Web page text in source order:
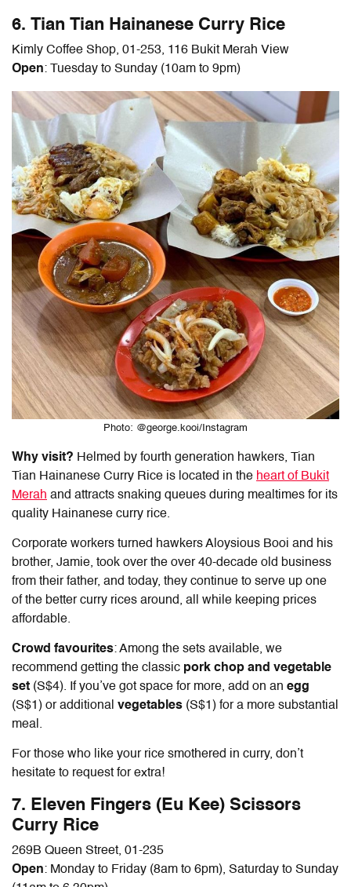
6. Tian Tian Hainanese Curry Rice
Kimly Coffee Shop, 01-253, 116 Bukit Merah View
Open: Tuesday to Sunday (10am to 9pm)
Photo: @george.kooi/Instagram
Why visit? Helmed by fourth generation hawkers, Tian
Tian Hainanese Curry Rice is located in the heart of Bukit
Merah and attracts snaking queues during mealtimes for its
quality Hainanese curry rice.
Corporate workers turned hawkers Aloysious Booi and his
brother, Jamie, took over the over 40-decade old business
from their father, and today, they continue to serve up one
of the better curry rices around, all while keeping prices
affordable.
Crowd favourites: Among the sets available, we
recommend getting the classic pork chop and vegetable
set (S$4). If you’ve got space for more, add on an egg
(S$1) or additional vegetables (S$1) for a more substantial
meal.
For those who like your rice smothered in curry, don’t
hesitate to request for extra!
7. Eleven Fingers (Eu Kee) Scissors
Curry Rice
269B Queen Street, 01-235
Open: Monday to Friday (8am to 6pm), Saturday to Sunday